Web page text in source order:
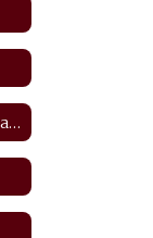
Freedom of Information Law